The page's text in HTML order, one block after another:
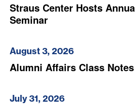
Straus Center Hosts
Seminar
August 3, 2026
Alumni Affairs Class Notes
July 31, 2026